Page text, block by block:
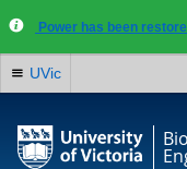
Power has been
UVic